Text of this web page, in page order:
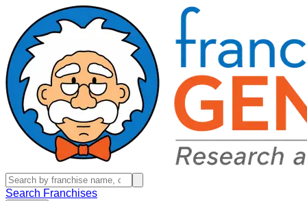
Search Franchises